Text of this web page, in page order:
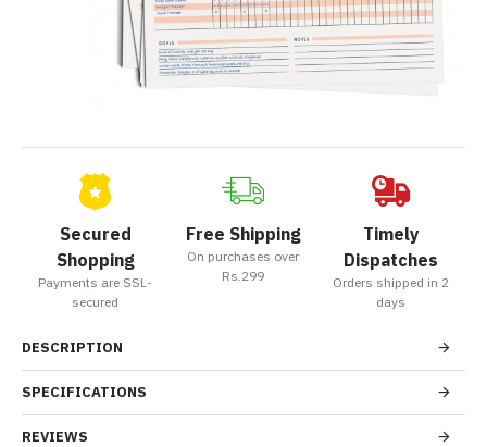
Secured
Shopping
Payments are SSL-
secured
Free Shipping
On purchases over
Rs.299
Timely
Dispatches
Orders shipped in 2
days
DESCRIPTION
SPECIFICATIONS
REVIEWS